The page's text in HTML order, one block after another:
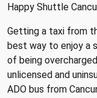
Happy Shuttle
Getting a taxi from
best way to enjoy a
of being
unlicensed and
ADO bus from